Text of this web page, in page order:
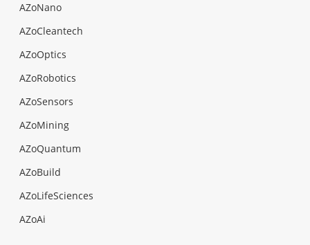
AZoNano
AZoCleantech
AZoOptics
AZoRobotics
AZoSensors
AZoMining
AZoQuantum
AZoBuild
AZoLifeSciences
AZoAi